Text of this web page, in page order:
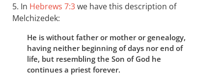
5. In Hebrews 7:3we have this description of
Melchizedek:
He is without father or mother or genealogy,
having neither beginning of days nor end of
life, but resembling the Son of God he
continues a priest forever.